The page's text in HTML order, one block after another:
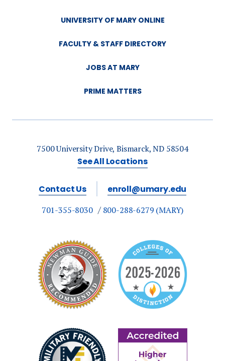
UNIVERSITY OF MARY ONLINE
FACULTY & STAFF DIRECTORY
JOBS AT MARY
PRIME MATTERS
7500 University Drive, Bismarck, ND 58504
See All Locations
Contact Us enroll@umary.edu
701-355-8030 800-288-6279 (MARY)